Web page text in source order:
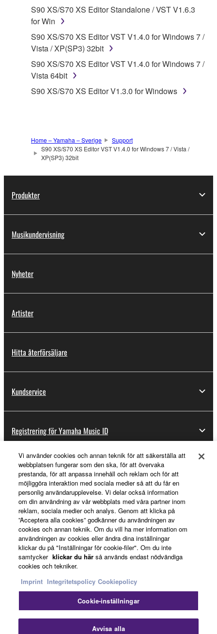
that you yourself own or manage. The term
SOFTWARE shall encompass any updates to the
accompanying software and data. While ownership
of the storage media in which the SOFTWARE is
stored rests with you, the SOFTWARE itself is
owned by Yamaha and/or Yamaha's licensor(s), and
applicable treaty provisions. While you are entitled to
2. RESTRICTIONS
You may not engage in reverse engineering,
deriving a source code form of the SOFTWARE
lease, or distribute the SOFTWARE in whole or
You may not initiate services based on the use
You may not use the SOFTWARE in any
to other third party proprietary rights, unless
you have permission from the rightful owner of
the material or you are otherwise legally
entitled to use.
Copyrighted data, including but not limited to MIDI
data for songs, obtained by means of the
SOFTWARE, are subject to the following restrictions
which you must observe.
Data received by means of the SOFTWARE
may not be used for any commercial purposes
without permission of the copyright owner.
Data received by means of the SOFTWARE
may not be duplicated, transferred, or
distributed, or played back or performed for
listeners in public without permission of the
copyright owner.
S90 XS/S70 XS Editor Standalone / VST V1.6.3
for Win
S90 XS/S70 XS Editor VST V1.4.0 for Windows 7 /
Vista / XP(SP3) 32bit
S90 XS/S70 XS Editor VST V1.4.0 for Windows 7 /
Vista 64bit
S90 XS/S70 XS Editor V1.3.0 for Windows
Home – Yamaha – Sverige
Support
S90 XS/S70 XS Editor VST V1.4.0 for Windows 7 / Vista /
XP(SP3) 32bit
Produkter
Musikundervisning
Nyheter
Artister
Hitta återförsäljare
Kundservice
Registrering för Yamaha Music ID
Om Yamaha
Sverige - Swedish
Business
Kontakta ossVillkorIntegritetspolicyCookiepolicyImprint
Vi använder cookies och annan teknik för att säkerställa att
webbplatsen fungerar som den ska, för att övervaka
prestanda, för att anpassa innehåll och reklam och för att
möjliggöra interaktion med sociala medier så att du får en
personlig användarupplevelse. Vi delar också information
om din användning av vår webbplats med våra partner inom
reklam, sociala medier och analys. Genom att klicka på
”Acceptera alla cookies” godkänner du användningen av
cookies och annan teknik. Om du vill ha mer information om
användningen av cookies eller ändra dina inställningar
klickar du på "Inställningar för cookie-filer". Om du inte
samtycker klickar du här så används endast nödvändiga
cookies och tekniker.
Imprint Integritetspolicy Cookiepolicy
Cookie-inställningar
Avvisa alla